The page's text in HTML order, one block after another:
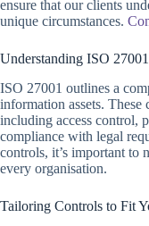
ensure that our clients
unique circumstances.
Understanding ISO
ISO 27001 outlines a
information assets. These
including access control,
compliance with legal
controls, it’s important to
every organisation.
Tailoring Controls to Fit